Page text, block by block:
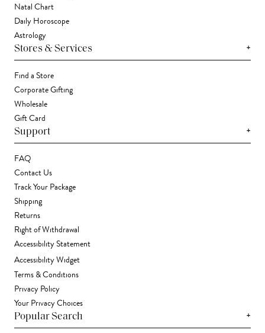
Natal Chart
Daily Horoscope
Astrology
Stores & Services +
Find a Store
Corporate Gifting
Wholesale
Gift Card
Support +
FAQ
Contact Us
Track Your Package
Shipping
Returns
Right of Withdrawal
Accessibility Statement
Accessibility Widget
Terms & Conditions
Privacy Policy
Your Privacy Choices
Popular Search +